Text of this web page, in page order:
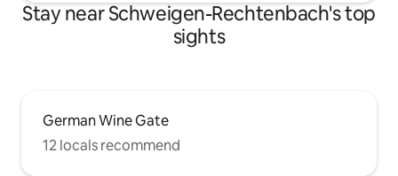
Stay near Schweigen-Rechtenbach's top
sights
German Wine Gate
12 locals recommend